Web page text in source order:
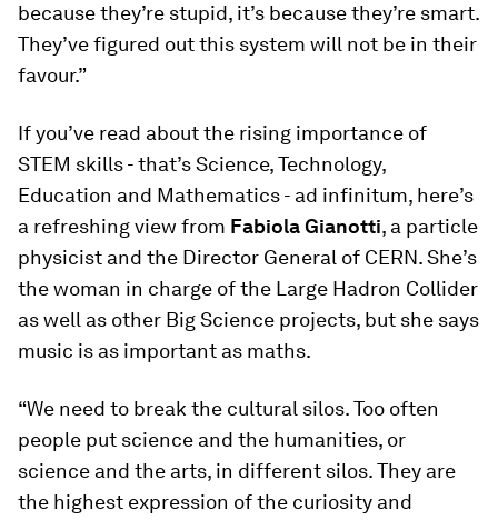
because they’re stupid, it’s because they’re smart.
They’ve figured out this system will not be in their
favour.”
If you’ve read about the rising importance of
STEM skills - that’s Science, Technology,
Education and Mathematics - ad infinitum, here’s
a refreshing view from Fabiola Gianotti, a particle
physicist and the Director General of CERN. She’s
the woman in charge of the Large Hadron Collider
as well as other Big Science projects, but she says
music is as important as maths.
“We need to break the cultural silos. Too often
people put science and the humanities, or
science and the arts, in different silos. They are
the highest expression of the curiosity and